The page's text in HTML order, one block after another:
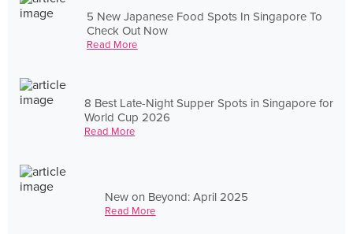
5 New Japanese Food Spots In Singapore To
Check Out Now
Read More
8 Best Late-Night Supper Spots in Singapore for
World Cup 2026
Read More
New on Beyond: April 2025
Read More